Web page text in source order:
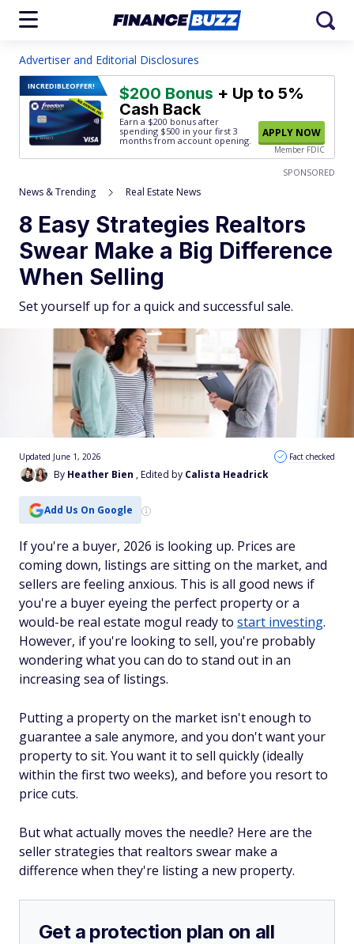
Advertiser and Editorial Disclosures
INCREDIBLEOFFER! $200 Bonus + Up to 5%
Cash Back
Earn a $200 bonus after
spending $500 in your first 3
months from account opening.
APPLY NOW
Member FDIC
SPONSORED
News & Trending Real Estate News
8 Easy Strategies Realtors
Swear Make a Big Difference
When Selling
Set yourself up for a quick and successful sale.
By Heather Bien , Edited by Calista Headrick
Updated June 1, 2026 Fact checked
Add Us On Google
If you're a buyer, 2026 is looking up. Prices are
coming down, listings are sitting on the market, and
sellers are feeling anxious. This is all good news if
you're a buyer eyeing the perfect property or a
would-be real estate mogul ready to start investing.
However, if you're looking to sell, you're probably
wondering what you can do to stand out in an
increasing sea of listings.
Putting a property on the market isn't enough to
guarantee a sale anymore, and you don't want your
property to sit. You want it to sell quickly (ideally
within the first two weeks), and before you resort to
price cuts.
But what actually moves the needle? Here are the
seller strategies that realtors swear make a
difference when they're listing a new property.
Get a protection plan on all